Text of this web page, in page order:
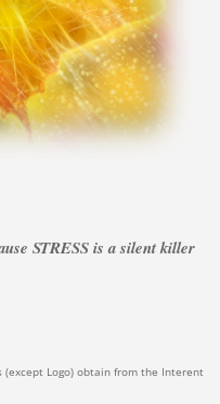
STRESS is a silent killer
(except Logo) obtain from the Interent